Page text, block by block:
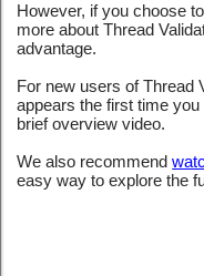
However, if you choose
more about Thread
advantage.
For new users of Thread
appears the first time
brief overview video.
We also recommend
easy way to explore the